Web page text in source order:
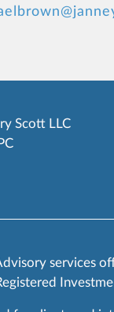
Scott LLC
services